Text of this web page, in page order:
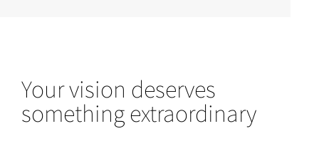
Your vision deserves
something extraordinary